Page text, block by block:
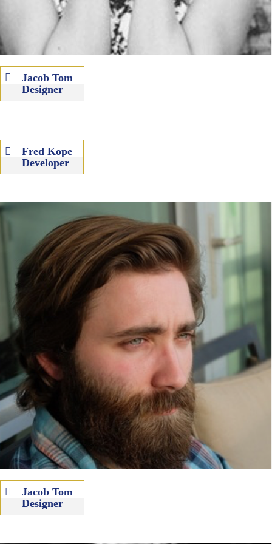
Jacob Tom
Designer
Fred Kope
Developer
Jacob Tom
Designer